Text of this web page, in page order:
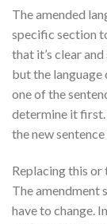
The amended
specific section
that it’s clear
but the language
one of the
determine it
the new
Replacing this or
The amendment
have to change.